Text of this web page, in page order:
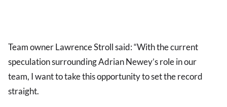
Team owner Lawrence Stroll said: “With the current
speculation surrounding Adrian Newey’s role in our
team, I want to take this opportunity to set the record
straight.